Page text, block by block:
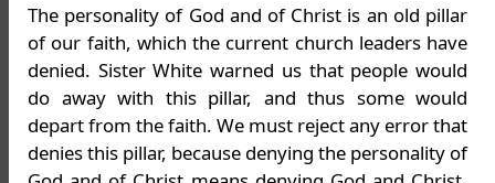
The personality of God and of Christ is an old pillar
of our faith, which the current church leaders have
denied. Sister White warned us that people would
do away with this pillar, and thus some would
depart from the faith. We must reject any error that
denies this pillar, because denying the personality of